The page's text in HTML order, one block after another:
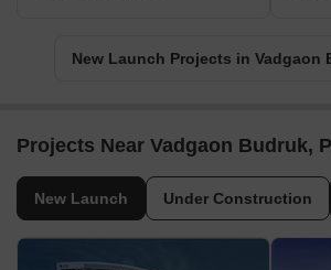
New Launch Projects in Vadgaon
Projects Near Vadgaon Budruk,
New Launch Under Construction